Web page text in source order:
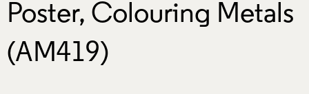
Poster, Colouring Metals
(AM419)